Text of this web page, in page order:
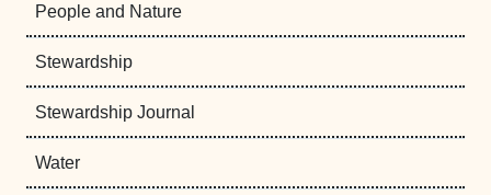
People and Nature
Stewardship
Stewardship Journal
Water